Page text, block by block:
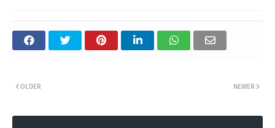
NEWER
OLDER